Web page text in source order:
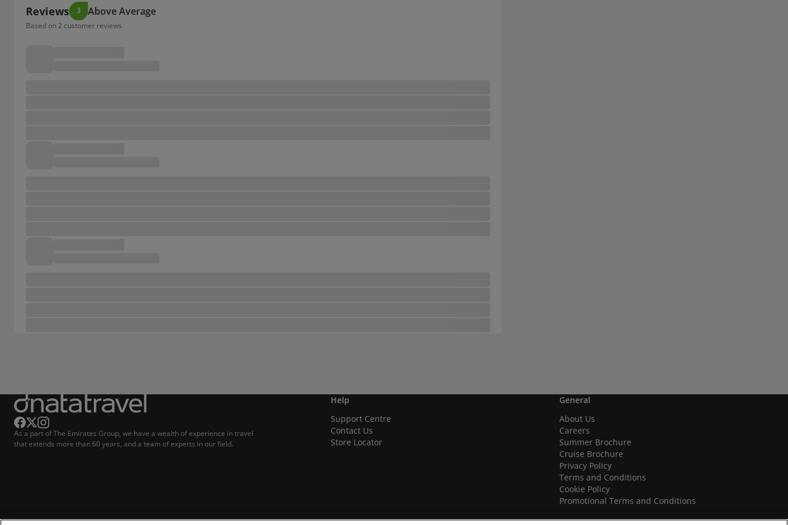
Reviews 3 Above Average
Based on 2 customer reviews
As a part of The Emirates Group, we have a wealth of experience in travel
that extends more than 60 years, and a team of experts in our field.
Help
Support Centre
Contact Us
Store Locator
General
About Us
Careers
Summer Brochure
Cruise Brochure
Privacy Policy
Terms and Conditions
Cookie Policy
Promotional Terms and Conditions